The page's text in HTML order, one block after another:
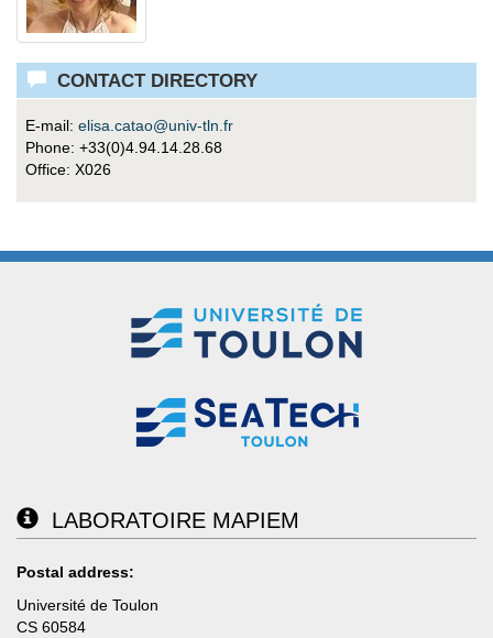
CONTACT DIRECTORY
E-mail: elisa.catao@univ-tln.fr
Phone: +33(0)4.94.14.28.68
Office: X026
LABORATOIRE MAPIEM
Postal address:
Université de Toulon
CS 60584